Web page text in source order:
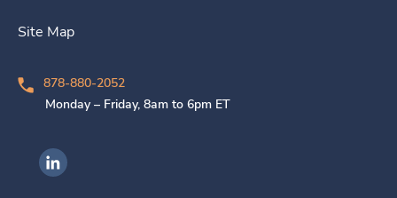
Site Map
878-880-2052
Monday – Friday, 8am to 6pm ET
Ingenovis Health on LinkedIn